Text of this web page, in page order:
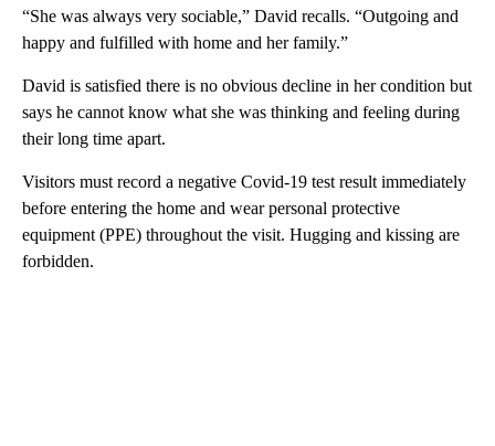
“She was always very sociable,” David recalls. “Outgoing and
happy and fulfilled with home and her family.”
David is satisfied there is no obvious decline in her condition but
says he cannot know what she was thinking and feeling during
their long time apart.
Visitors must record a negative Covid-19 test result immediately
before entering the home and wear personal protective
equipment (PPE) throughout the visit. Hugging and kissing are
forbidden.